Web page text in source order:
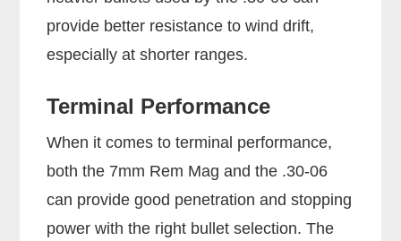
provide better resistance to wind drift,
especially at shorter ranges.
Terminal Performance
When it comes to terminal performance,
both the 7mm Rem Mag and the .30-06
can provide good penetration and stopping
power with the right bullet selection. The